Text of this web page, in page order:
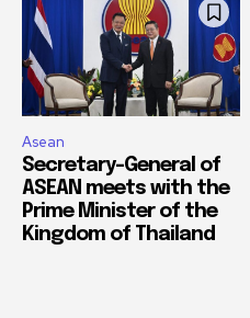
Asean
Secretary-General of
ASEAN meets with the
Prime Minister of the
Kingdom of Thailand